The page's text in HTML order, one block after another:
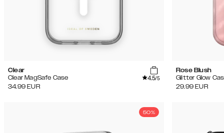
Clear
Clear MagSafe Case
4.5/5
34.99 EUR
Rose Blush
Glitter Glow
29.99 EUR
50%